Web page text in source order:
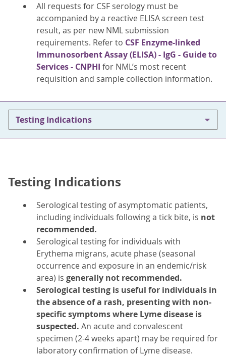
All requests for CSF serology must be
accompanied by a reactive ELISA screen test
result, as per new NML submission
requirements. Refer to CSF Enzyme-linked
Immunosorbent Assay (ELISA) - IgG - Guide to
Services - CNPHI for NML’s most recent
requisition and sample collection information.
Testing Indications
Testing Indications
Serological testing of asymptomatic patients,
including individuals following a tick bite, is not
recommended.
Serological testing for individuals with
Erythema migrans, acute phase (seasonal
occurrence and exposure in an endemic/risk
area) is generally not recommended.
Serological testing is useful for individuals in
the absence of a rash, presenting with non-
specific symptoms where Lyme disease is
suspected. An acute and convalescent
specimen (2-4 weeks apart) may be required for
laboratory confirmation of Lyme disease.